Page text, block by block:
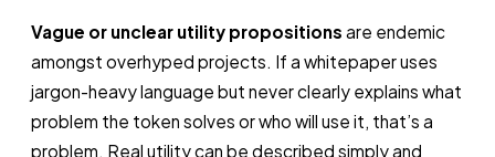
Vague or unclear utility propositions are endemic
amongst overhyped projects. If a whitepaper uses
jargon-heavy language but never clearly explains what
problem the token solves or who will use it, that’s a
problem. Real utility can be described simply and